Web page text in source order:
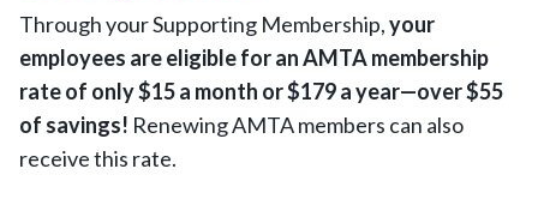
Through your Supporting Membership,your
employees are eligible for an AMTA membership
rate of only $15 a month or $179 a year—over $55
of savings! Renewing AMTA members can also
receive this rate.